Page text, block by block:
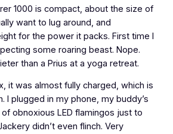
1000 is compact, about the size of
want to lug around, and
for the power it packs. First time I
some roaring beast. Nope.
than a Prius at a yoga retreat.
it was almost fully charged, which is
I plugged in my phone, my buddy’s
obnoxious LED flamingos just to
didn’t even flinch. Very